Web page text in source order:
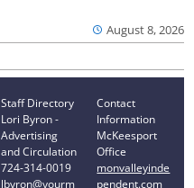
August 8, 2026
Staff Directory
Lori Byron -
Advertising
and Circulation
724-314-0019
lbyron@yourm
Contact
Information
McKeesport
Office
monvalleyinde
pendent.com